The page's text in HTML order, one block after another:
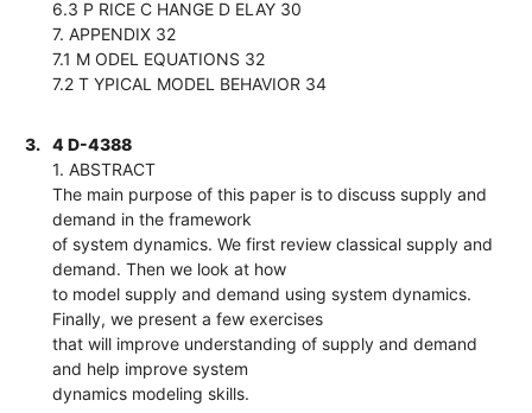
6.3 P RICE C HANGE D ELAY 30
7. APPENDIX 32
7.1 M ODEL EQUATIONS 32
7.2 T YPICAL MODEL BEHAVIOR 34
3.
4 D-4388
1. ABSTRACT
The main purpose of this paper is to discuss supply and
demand in the framework
of system dynamics. We first review classical supply and
demand. Then we look at how
to model supply and demand using system dynamics.
Finally, we present a few exercises
that will improve understanding of supply and demand
and help improve system
dynamics modeling skills.